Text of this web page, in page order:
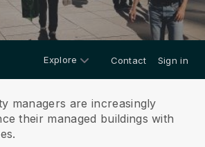
Explore Contact Sign in
managers are increasingly
their managed buildings with